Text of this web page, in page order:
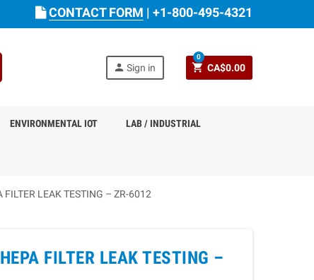
CONTACT FORM | +1-800-495-4321
person Sign in shopping_cart CA$0.00
0
ENVIRONMENTAL IOT LAB / INDUSTRIAL
FILTER LEAK TESTING – ZR-6012
FILTER LEAK TESTING –